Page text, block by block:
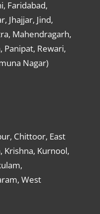
Faridabad,
Jhajjar, Jind,
Mahendragarh,
Panipat, Rewari,
Nagar)
Chittoor, East
Krishna, Kurnool,
West